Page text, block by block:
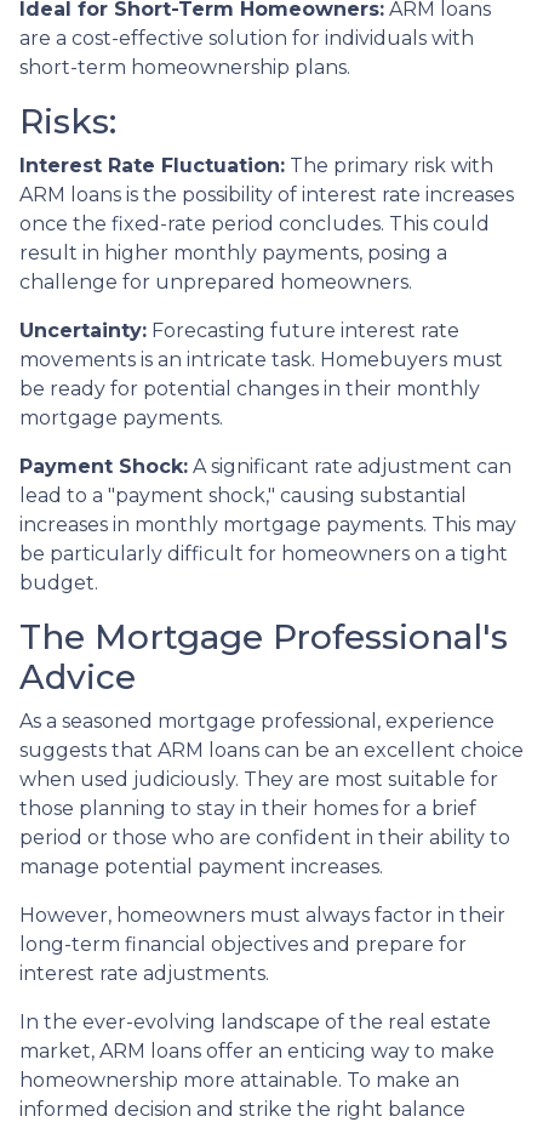
Ideal for Short-Term Homeowners: ARM loans
are a cost-effective solution for individuals with
short-term homeownership plans.
Risks:
Interest Rate Fluctuation: The primary risk with
ARM loans is the possibility of interest rate increases
once the fixed-rate period concludes. This could
result in higher monthly payments, posing a
challenge for unprepared homeowners.
Uncertainty: Forecasting future interest rate
movements is an intricate task. Homebuyers must
be ready for potential changes in their monthly
mortgage payments.
Payment Shock: A significant rate adjustment can
lead to a "payment shock," causing substantial
increases in monthly mortgage payments. This may
be particularly difficult for homeowners on a tight
budget.
The Mortgage Professional's
Advice
As a seasoned mortgage professional, experience
suggests that ARM loans can be an excellent choice
when used judiciously. They are most suitable for
those planning to stay in their homes for a brief
period or those who are confident in their ability to
manage potential payment increases.
However, homeowners must always factor in their
long-term financial objectives and prepare for
interest rate adjustments.
In the ever-evolving landscape of the real estate
market, ARM loans offer an enticing way to make
homeownership more attainable. To make an
informed decision and strike the right balance